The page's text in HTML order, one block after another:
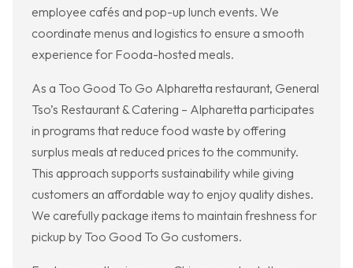
employee cafés and pop-up lunch events. We
coordinate menus and logistics to ensure a smooth
experience for Fooda-hosted meals.
As a Too Good To Go Alpharetta restaurant, General
Tso’s Restaurant & Catering – Alpharetta participates
in programs that reduce food waste by offering
surplus meals at reduced prices to the community.
This approach supports sustainability while giving
customers an affordable way to enjoy quality dishes.
We carefully package items to maintain freshness for
pickup by Too Good To Go customers.